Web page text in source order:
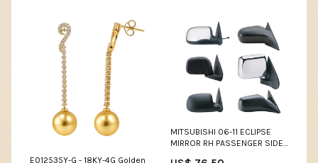
E012535Y-G - 18KY-4G Golden
MITSUBISHI 06-11 ECLIPSE
MIRROR RH PASSENGER SIDE